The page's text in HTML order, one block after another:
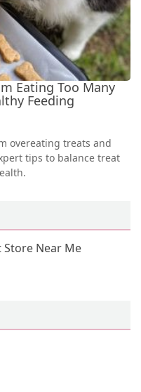
Eating Too Many
Feeding
overeating treats and
tips to balance treat
Store Near Me